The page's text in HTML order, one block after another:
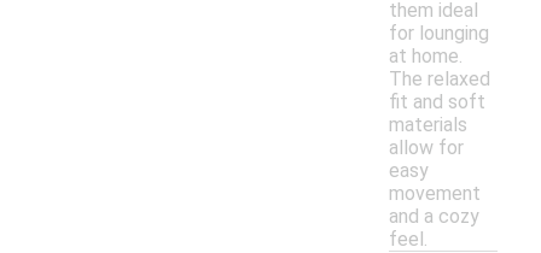
them ideal
for lounging
at home.
The relaxed
fit and soft
materials
allow for
easy
movement
and a cozy
feel.